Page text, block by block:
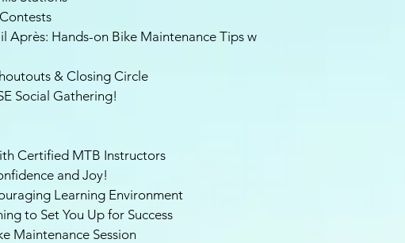
Après: Hands-on Bike Maintenance Tips w
& Closing Circle
Social Gathering!
Certified MTB Instructors
and Joy!
Learning Environment
to Set You Up for Success
Maintenance Session